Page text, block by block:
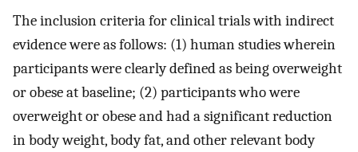
The inclusion criteria for clinical trials with indirect
evidence were as follows: (1) human studies wherein
participants were clearly defined as being overweight
or obese at baseline; (2) participants who were
overweight or obese and had a significant reduction
in body weight, body fat, and other relevant body